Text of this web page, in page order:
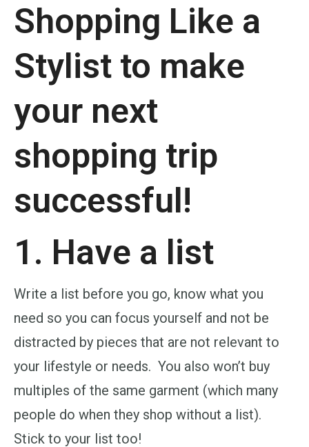
Shopping Like a
Stylist to make
your next
shopping trip
successful!
1. Have a list
Write a list before you go, know what you
need so you can focus yourself and not be
distracted by pieces that are not relevant to
your lifestyle or needs. You also won’t buy
multiples of the same garment (which many
people do when they shop without a list).
Stick to your list too!